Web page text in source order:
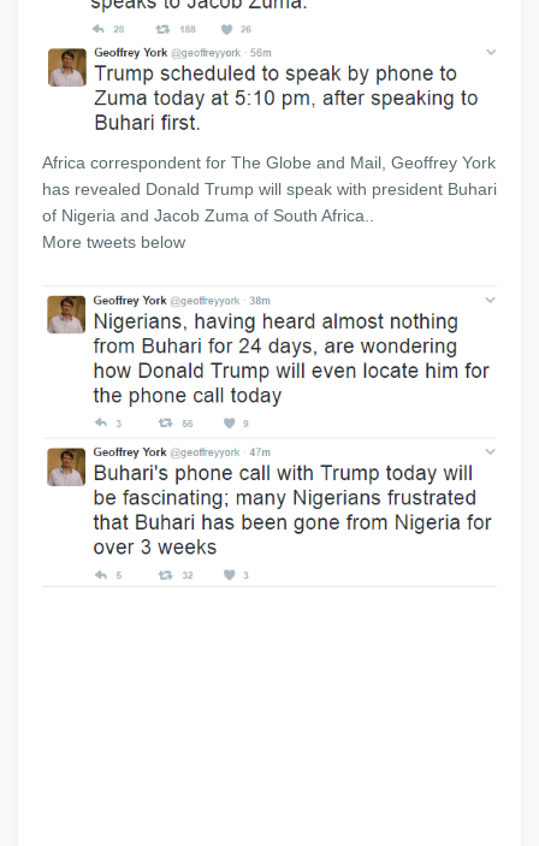
Africa correspondent for The Globe and Mail, Geoffrey York
has revealed Donald Trump will speak with president Buhari
of Nigeria and Jacob Zuma of South Africa..
More tweets below